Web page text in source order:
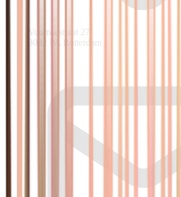
Voornsestraat 27
3082 PA Rotterdam